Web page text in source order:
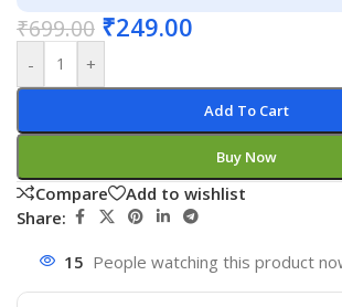
₹699.00 ₹249.00
- +
Add To Cart
Buy Now
Compare
Add to wishlist
Share:
15 People watching this product